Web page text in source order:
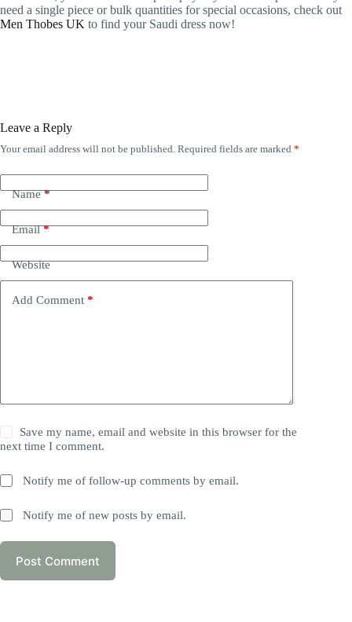
need a single piece or bulk quantities for special occasions, check out
Men Thobes UK to find your Saudi dress now!
Leave a Reply
Your email address will not be published. Required fields are marked *
Name*
Email*
Website
Add Comment *
Save my name, email and website in this browser for the
next time I comment.
Notify me of follow-up comments by email.
Notify me of new posts by email.
Post Comment